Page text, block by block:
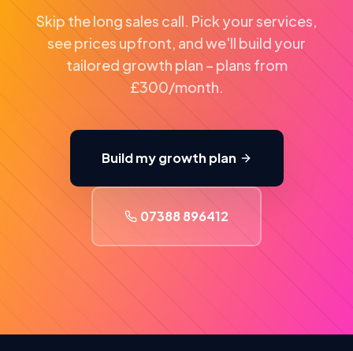
Skip the long sales call. Pick your services,
see prices upfront, and we'll build your
tailored growth plan – plans from
£300/month.
Build my growth plan
07388 896412